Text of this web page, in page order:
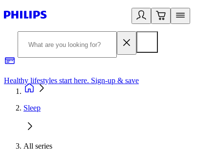
Healthy lifestyles start here. Sign-up & save
Sleep
All series